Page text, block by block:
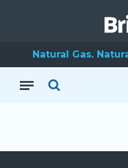
Natural Gas.